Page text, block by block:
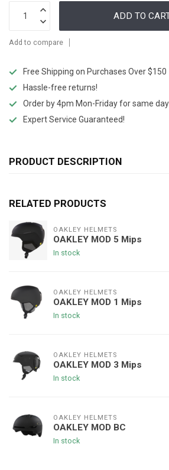
ADD TO
Add to compare
Free Shipping on Purchases Over $150
Hassle-free returns!
Order by 4pm Mon-Friday for same
Expert Service Guaranteed!
PRODUCT DESCRIPTION
RELATED PRODUCTS
OAKLEY HELMETS
OAKLEY MOD 5 Mips
In stock
OAKLEY HELMETS
OAKLEY MOD 1 Mips
In stock
OAKLEY HELMETS
OAKLEY MOD 3 Mips
In stock
OAKLEY HELMETS
OAKLEY MOD BC
In stock